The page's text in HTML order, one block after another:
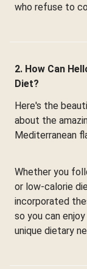
who refuse to
2. How Can
Diet?
Here's the
about the
Mediterranean
Whether you
or low-calorie
incorporated
so you can
unique dietary